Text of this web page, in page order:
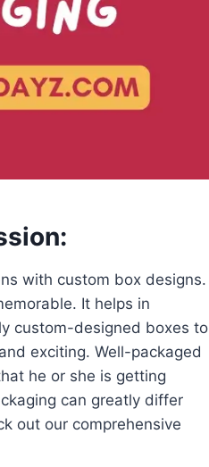
with custom box designs.
It helps in
custom-designed boxes to
exciting. Well-packaged
he or she is getting
can greatly differ
out our comprehensive